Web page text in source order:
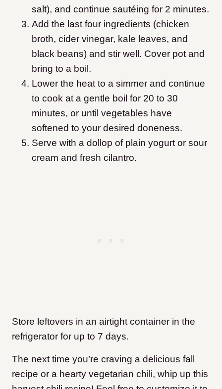
salt), and continue sautéing for 2 minutes.
Add the last four ingredients (chicken
broth, cider vinegar, kale leaves, and
black beans) and stir well. Cover pot and
bring to a boil.
Lower the heat to a simmer and continue
to cook at a gentle boil for 20 to 30
minutes, or until vegetables have
softened to your desired doneness.
Serve with a dollop of plain yogurt or sour
cream and fresh cilantro.
Store leftovers in an airtight container in the
refrigerator for up to 7 days.
The next time you’re craving a delicious fall
recipe or a hearty vegetarian chili, whip up this